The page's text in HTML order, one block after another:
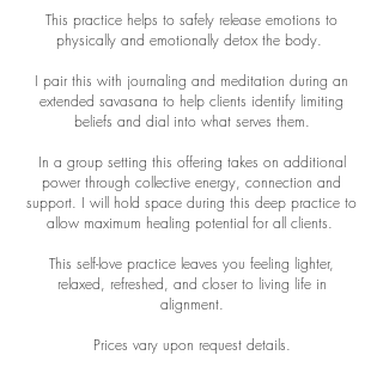
This practice helps to safely release emotions to
physically and emotionally detox the body.
I pair this with journaling and meditation during an
extended savasana to help clients identify limiting
beliefs and dial into what serves them.
In a group setting this offering takes on additional
power through collective energy, connection and
support. I will hold space during this deep practice to
allow maximum healing potential for all clients.
This self-love practice leaves you feeling lighter,
relaxed, refreshed, and closer to living life in
alignment.
Prices vary upon request details.